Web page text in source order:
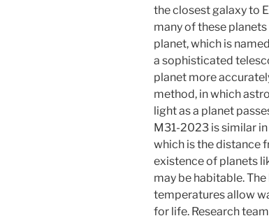
the closest galaxy to
many of these
planet, which is
a sophisticated
planet more
method, in which
light as a planet
M31-2023 is similar
which is the distance
existence of planets
may be habitable.
temperatures allow
for life. Research